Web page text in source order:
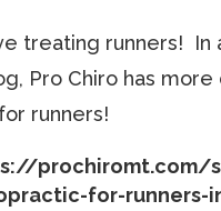
treating runners! In
Pro Chiro has
runners!
prochiromt.com/
for-runners-